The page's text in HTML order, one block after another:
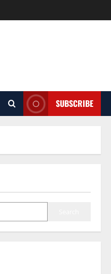
SUBSCRIBE